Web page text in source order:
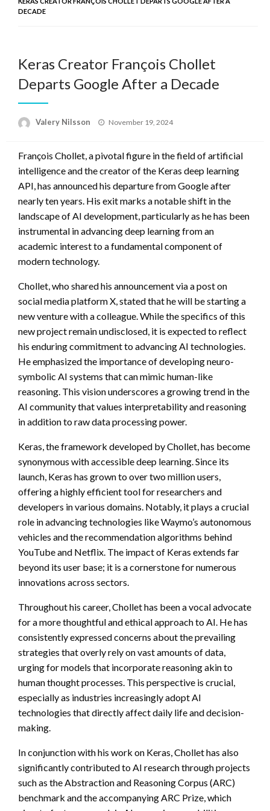
DECADE
Keras Creator François Chollet
Departs Google After a Decade
Valery Nilsson
Posted
November 19, 2024
François Chollet, a pivotal figure in the field of artificial
intelligence and the creator of the Keras deep learning
API, has announced his departure from Google after
nearly ten years. His exit marks a notable shift in the
landscape of AI development, particularly as he has been
instrumental in advancing deep learning from an
academic interest to a fundamental component of
modern technology.
Chollet, who shared his announcement via a post on
social media platform X, stated that he will be starting a
new venture with a colleague. While the specifics of this
new project remain undisclosed, it is expected to reflect
his enduring commitment to advancing AI technologies.
He emphasized the importance of developing neuro-
symbolic AI systems that can mimic human-like
reasoning. This vision underscores a growing trend in the
AI community that values interpretability and reasoning
in addition to raw data processing power.
Keras, the framework developed by Chollet, has become
synonymous with accessible deep learning. Since its
launch, Keras has grown to over two million users,
offering a highly efficient tool for researchers and
developers in various domains. Notably, it plays a crucial
role in advancing technologies like Waymo’s autonomous
vehicles and the recommendation algorithms behind
YouTube and Netflix. The impact of Keras extends far
beyond its user base; it is a cornerstone for numerous
innovations across sectors.
Throughout his career, Chollet has been a vocal advocate
for a more thoughtful and ethical approach to AI. He has
consistently expressed concerns about the prevailing
strategies that overly rely on vast amounts of data,
urging for models that incorporate reasoning akin to
human thought processes. This perspective is crucial,
especially as industries increasingly adopt AI
technologies that directly affect daily life and decision-
making.
In conjunction with his work on Keras, Chollet has also
significantly contributed to AI research through projects
such as the Abstraction and Reasoning Corpus (ARC)
benchmark and the accompanying ARC Prize, which